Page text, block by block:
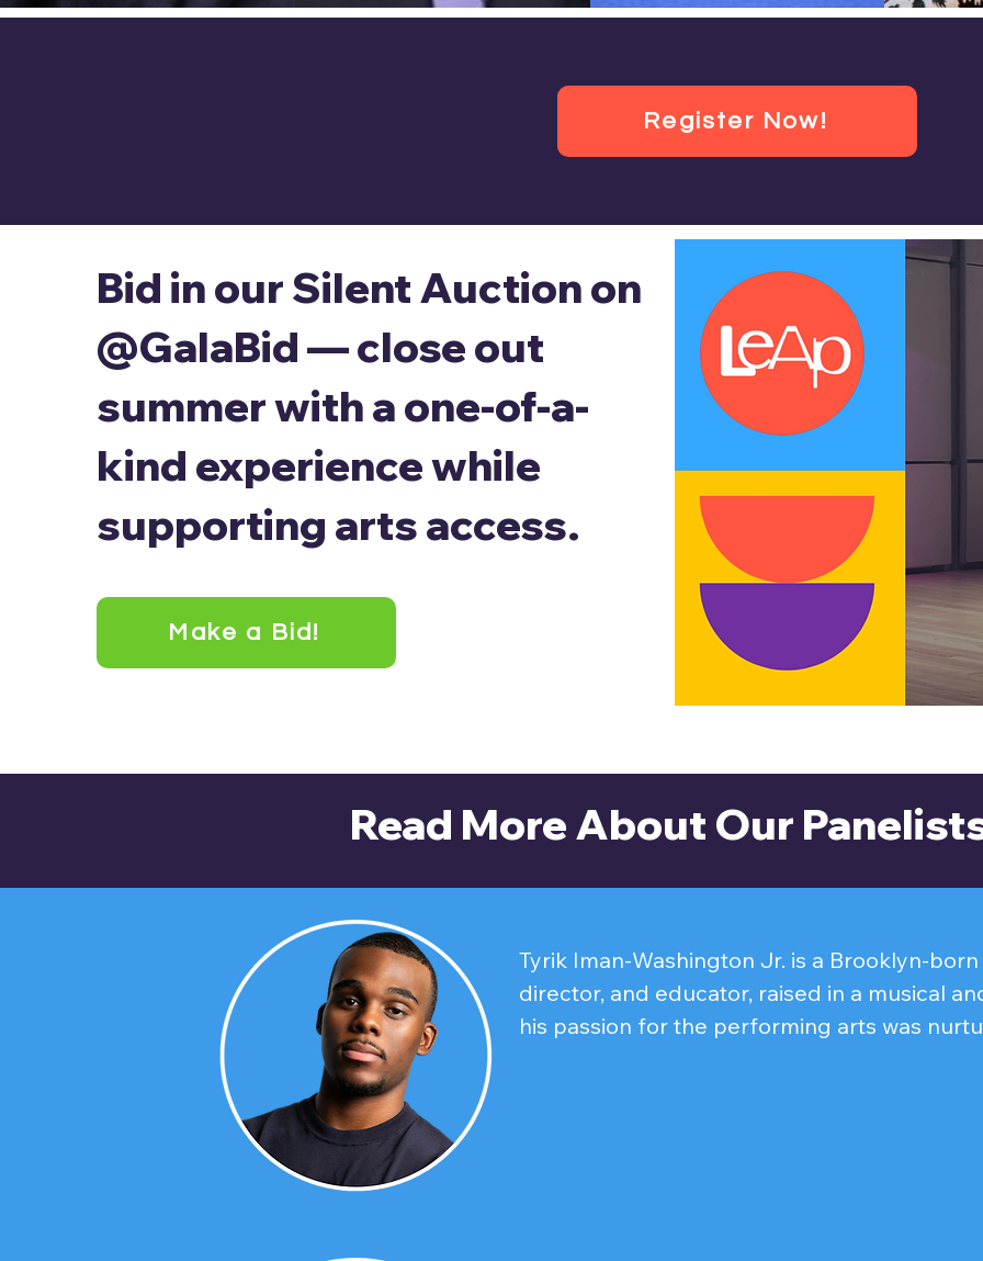
Register Now!
Bid in our Silent Auction on
@GalaBid — close out
summer with a one-of-a-
kind experience while
supporting arts access.
Make a Bid!
Read More About Our
Tyrik Iman-Washington Jr. is a Brooklyn-
director, and educator, raised in a musical
his passion for the performing arts was